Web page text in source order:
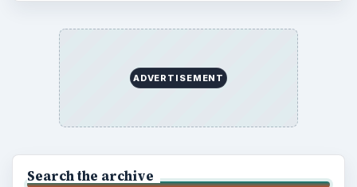
ADVERTISEMENT
Search the archive